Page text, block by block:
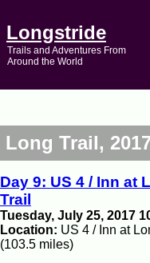
Longstride
Trails and Adventures From
Around the World
Long Trail,
Day 9: US 4 / Inn at
Trail
Tuesday, July 25, 2017
Location: US 4 / Inn at
(103.5 miles)